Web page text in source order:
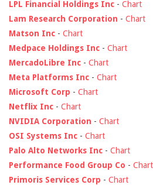
LPL Financial Holdings Inc - Chart
Lam Research Corporation - Chart
Matson Inc - Chart
Medpace Holdings Inc - Chart
MercadoLibre Inc - Chart
Meta Platforms Inc - Chart
Microsoft Corp - Chart
Netflix Inc - Chart
NVIDIA Corporation - Chart
OSI Systems Inc - Chart
Palo Alto Networks Inc - Chart
Performance Food Group Co - Chart
Primoris Services Corp - Chart